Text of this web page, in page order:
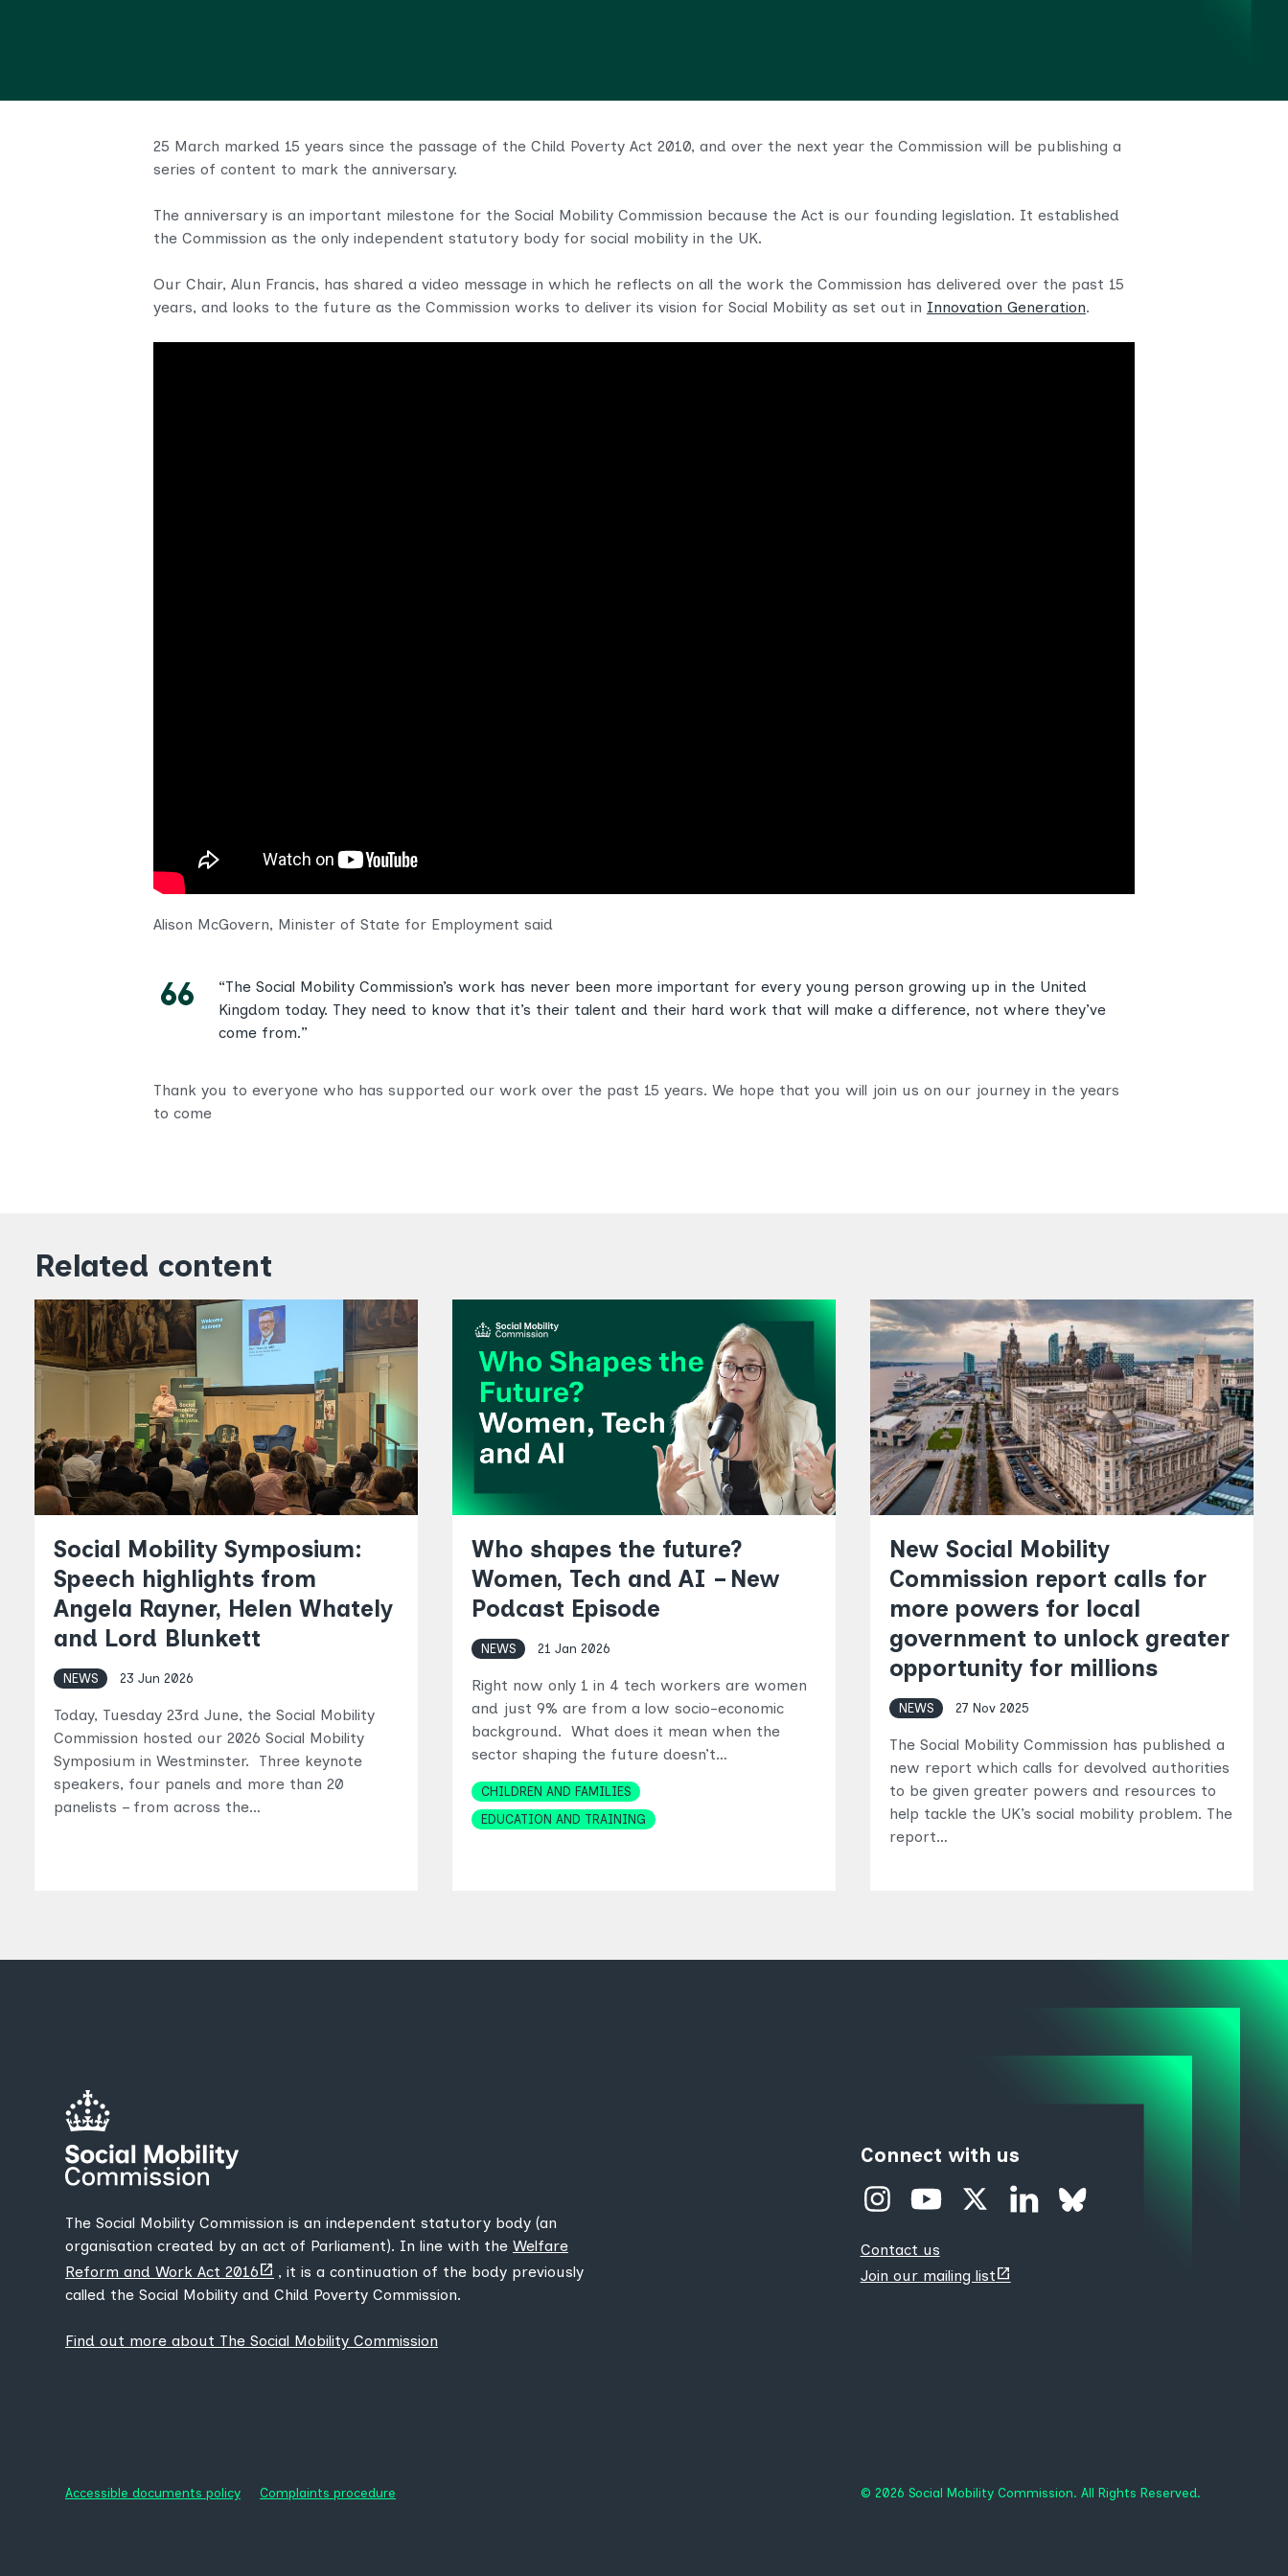
25 March marked 15 years since the passage of the Child Poverty Act 2010, and over the next year the Commission will be publishing a
series of content to mark the anniversary.
The anniversary is an important milestone for the Social Mobility Commission because the Act is our founding legislation. It established
the Commission as the only independent statutory body for social mobility in the UK.
Our Chair, Alun Francis, has shared a video message in which he reflects on all the work the Commission has delivered over the past 15
years, and looks to the future as the Commission works to deliver its vision for Social Mobility as set out in Innovation Generation.
Alison McGovern, Minister of State for Employment said
“The Social Mobility Commission’s work has never been more important for every young person growing up in the United
Kingdom today. They need to know that it’s their talent and their hard work that will make a difference, not where they’ve
come from.”
Thank you to everyone who has supported our work over the past 15 years. We hope that you will join us on our journey in the years
to come
Related content
Social Mobility Symposium:
Speech highlights from
Angela Rayner, Helen Whately
and Lord Blunkett
NEWS 23 Jun 2026
Today, Tuesday 23rd June, the Social Mobility
Commission hosted our 2026 Social Mobility
Symposium in Westminster. Three keynote
speakers, four panels and more than 20
panelists – from across the…
Who shapes the future?
Women, Tech and AI – New
Podcast Episode
NEWS 21 Jan 2026
Right now only 1 in 4 tech workers are women
and just 9% are from a low socio-economic
background. What does it mean when the
sector shaping the future doesn’t…
Topics
CHILDREN AND FAMILIES
EDUCATION AND TRAINING
New Social Mobility
Commission report calls for
more powers for local
government to unlock greater
opportunity for millions
NEWS 27 Nov 2025
The Social Mobility Commission has published a
new report which calls for devolved authorities
to be given greater powers and resources to
help tackle the UK’s social mobility problem. The
report…
The Social Mobility Commission is an independent statutory body (an
organisation created by an act of Parliament). In line with the Welfare
Reform and Work Act 2016(opens
new
, it is a continuation of the body previously
called the Social Mobility and Child Poverty Commission.
Find out more about The Social Mobility Commission
Connect with us
Contact us
Join our mailing list(opens
Accessible documents policy Complaints procedure © 2026 Social Mobility Commission. All Rights Reserved.